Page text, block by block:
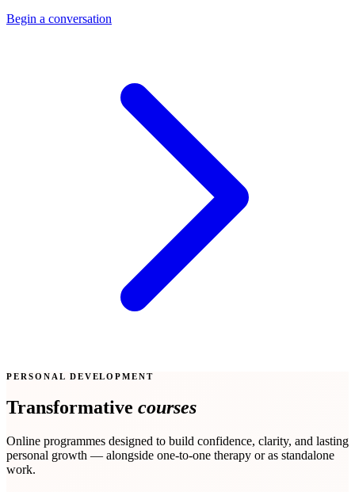
Begin a conversation
PERSONAL DEVELOPMENT
Transformative courses
Online programmes designed to build confidence, clarity, and lasting
personal growth — alongside one-to-one therapy or as standalone
work.